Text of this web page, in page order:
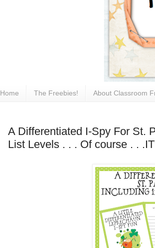
Home The Freebies! About Classroom
A Differentiated I-Spy For St.
List Levels . . . Of course . .